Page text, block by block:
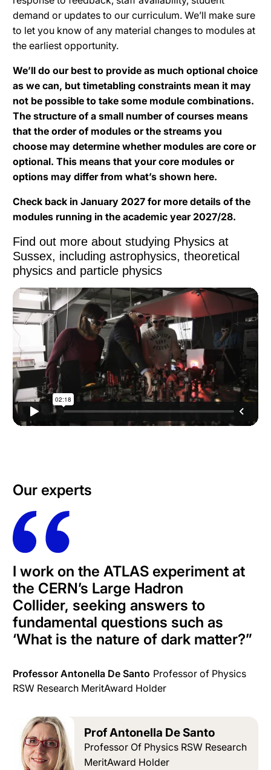
demand or updates to our curriculum. We’ll make sure
to let you know of any material changes to modules at
the earliest opportunity.
We’ll do our best to provide as much optional choice
as we can, but timetabling constraints mean it may
not be possible to take some module combinations.
The structure of a small number of courses means
that the order of modules or the streams you
choose may determine whether modules are core or
optional. This means that your core modules or
options may differ from what’s shown here.
Check back in January 2027 for more details of the
modules running in the academic year 2027/28.
Find out more about studying Physics at
Sussex, including astrophysics, theoretical
physics and particle physics
Our experts
I work on the ATLAS experiment at
the CERN’s Large Hadron
Collider, seeking answers to
fundamental questions such as
‘What is the nature of dark matter?”
Professor Antonella De Santo Professor of Physics
RSW Research MeritAward Holder
Prof Antonella De Santo
Professor Of Physics RSW Research
MeritAward Holder